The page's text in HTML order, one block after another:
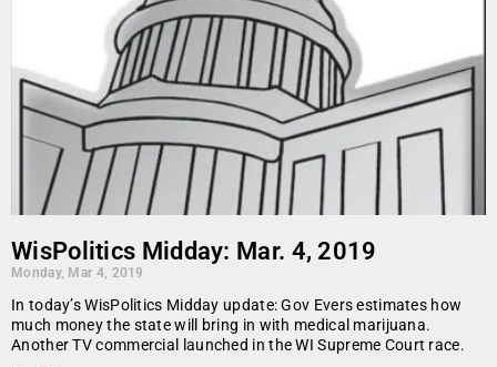
WisPolitics Midday: Mar. 4, 2019
Monday, Mar 4, 2019
In today’s WisPolitics Midday update: Gov Evers estimates how
much money the state will bring in with medical marijuana.
Another TV commercial launched in the WI Supreme Court race.